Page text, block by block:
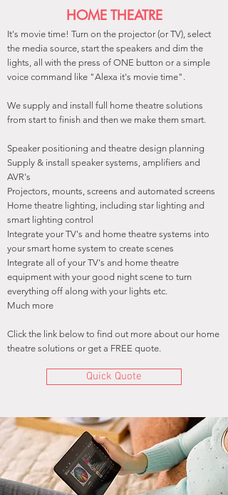
HOME THEATRE
It's movie time! Turn on the projector (or TV), select
the media source, start the speakers and dim the
lights, all with the press of ONE button or a simple
voice command like "Alexa it's movie time".
We supply and install full home theatre solutions
from start to finish and then we make them smart.
Speaker positioning and theatre design planning
Supply & install speaker systems, amplifiers and
AVR's
Projectors, mounts, screens and automated screens
Home theatre lighting, including star lighting and
smart lighting control
Integrate your TV's and home theatre systems into
your smart home system to create scenes
Integrate all of your TV's and home theatre
equipment with your good night scene to turn
everything off along with your lights etc.
Much more
Click the link below to find out more about our home
theatre solutions or get a FREE quote.
Quick Quote